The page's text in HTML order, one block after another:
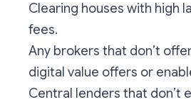
Clearing houses with high
fees.
Any brokers that don’t
digital value offers or
Central lenders that don’t